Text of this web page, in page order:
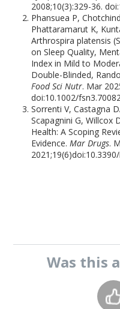
2008;10(3):329-36.
Phansuea P,
Phattaramarut K,
Arthrospira platensis
on Sleep Quality,
Index in Mild to
Double-Blinded,
Food Sci Nutr. Mar
doi:10.1002/
Sorrenti V, Castagna
Scapagnini G, Willcox
Health: A Scoping
Evidence.Mar Drugs.
Was this